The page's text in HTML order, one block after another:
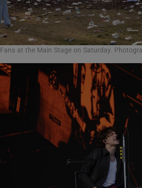
Fans at the Main Stage on Saturday.